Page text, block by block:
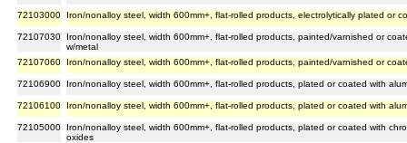
72103000 Iron/nonalloy steel, width 600mm+, flat-rolled products, electrolytically plated or
72107030
Iron/nonalloy steel, width 600mm+, flat-rolled products, painted/varnished or
w/metal
72107060
Iron/nonalloy steel, width 600mm+, flat-rolled products, painted/varnished or
72106900 Iron/nonalloy steel, width 600mm+, flat-rolled products, plated or coated with
72106100 Iron/nonalloy steel, width 600mm+, flat-rolled products, plated or coated with
72105000
Iron/nonalloy steel, width 600mm+, flat-rolled products, plated or coated with
oxides